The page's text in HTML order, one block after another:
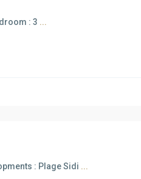
: 3 ...
: Plage Sidi ...